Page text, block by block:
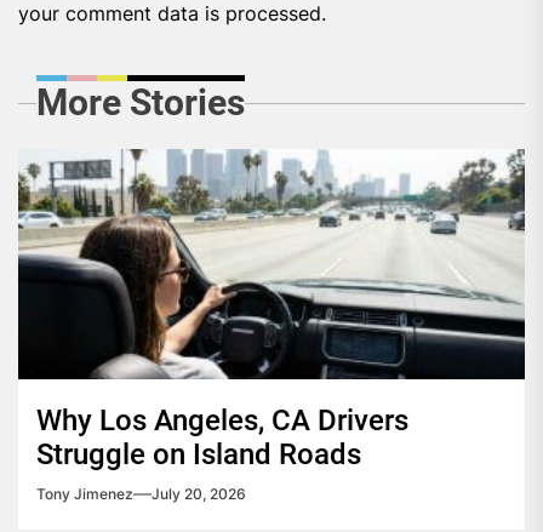
your comment data is processed.
More Stories
Why Los Angeles, CA Drivers
Struggle on Island Roads
Tony Jimenez July 20, 2026